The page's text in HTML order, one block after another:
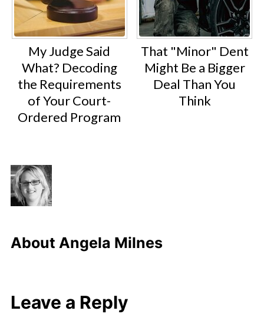
My Judge Said
What? Decoding
the Requirements
of Your Court-
Ordered Program
That "Minor" Dent
Might Be a Bigger
Deal Than You
Think
About Angela Milnes
Leave a Reply